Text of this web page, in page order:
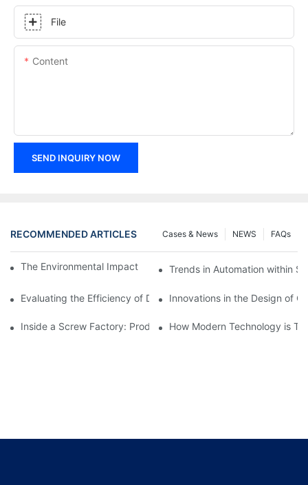
File
Content
SEND INQUIRY NOW
RECOMMENDED ARTICLES FAQs
NEWS
Cases & News
The Environmental Impact of Screw Factory Operations
Trends in Automation within
Evaluating the Efficiency of Different Screw Factories
Innovations in the Design of
Inside a Screw Factory: Production Processes Explained
How Modern Technology is